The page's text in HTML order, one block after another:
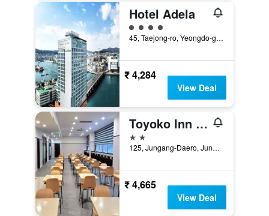
Hotel Adela
4 class rating
45, Taejong-ro, Yeongdo-gu, Busan, South Korea
₹ 4,284
View Deal
Toyoko Inn Busan Jungang Station
2 stars
125, Jungang-Daero, Jung-gu, Busan, South Korea
₹ 4,665
View Deal